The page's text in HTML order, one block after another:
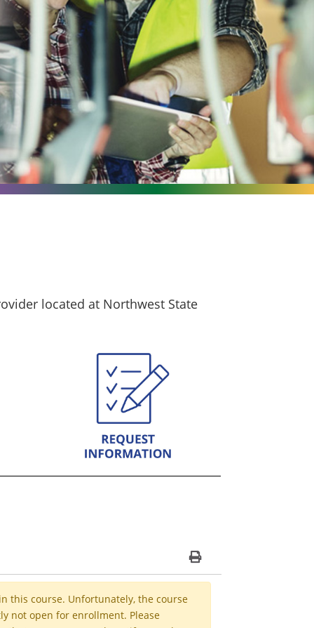
located at Northwest State
Print Version
this course. Unfortunately, the course
not open for enrollment. Please